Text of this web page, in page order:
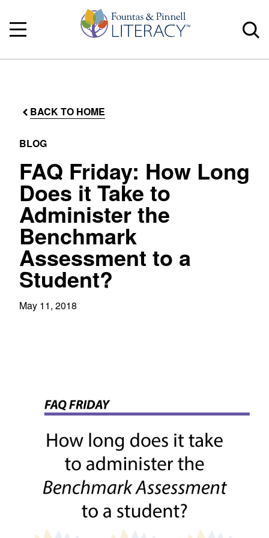
BACK TO HOME
BLOG
FAQ Friday: How Long
Does it Take to
Administer the
Benchmark
Assessment to a
Student?
May 11, 2018